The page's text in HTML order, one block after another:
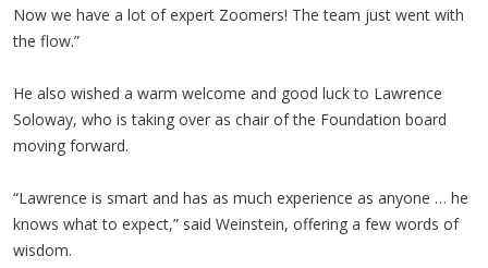
Now we have a lot of expert Zoomers! The team just went with
the flow.”
He also wished a warm welcome and good luck to Lawrence
Soloway, who is taking over as chair of the Foundation board
moving forward.
“Lawrence is smart and has as much experience as anyone … he
knows what to expect,” said Weinstein, offering a few words of
wisdom.